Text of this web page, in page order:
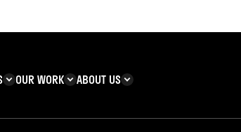
OUR WORK ABOUT US